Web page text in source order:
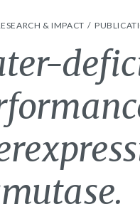
& IMPACT